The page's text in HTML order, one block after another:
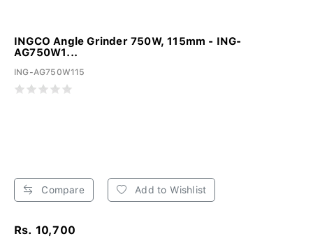
INGCO Angle Grinder 750W, 115mm - ING-
AG750W1...
ING-AG750W115
Compare Add to Wishlist
Rs. 10,700